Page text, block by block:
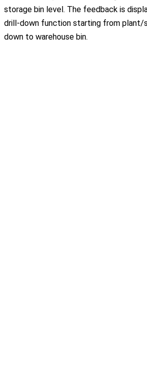
storage bin level. The feedback is
drill-down function starting from plant/
down to warehouse bin.